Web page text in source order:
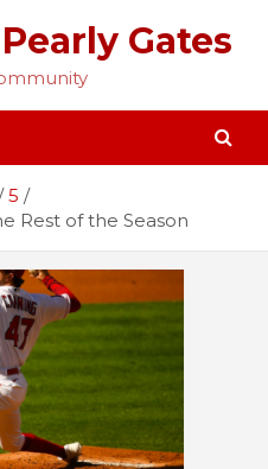
Gates
5
Rest of the Season